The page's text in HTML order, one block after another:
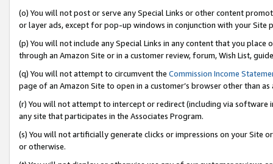
(o) You will not post or serve any Special Links or other content
or layer ads, except for pop-up windows in conjunction with your
(p) You will not include any Special Links in any content that you
through an Amazon Site or in a customer review, forum, Wish List,
(q) You will not attempt to circumvent the Commission Income
page of an Amazon Site to open in a customer’s browser other than
(r) You will not attempt to intercept or redirect (including via software
any site that participates in the Associates Program.
(s) You will not artificially generate clicks or impressions on your Site
or otherwise.